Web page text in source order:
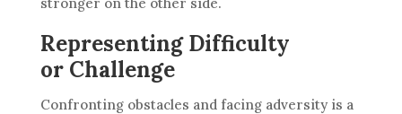
Representing Difficulty
or Challenge
Confronting obstacles and facing adversity is a